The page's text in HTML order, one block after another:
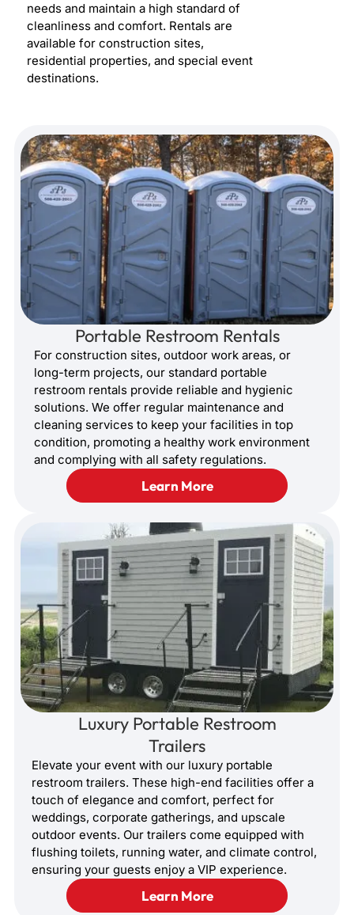
needs and maintain a high standard of
cleanliness and comfort. Rentals are
available for construction sites,
residential properties, and special event
destinations.
Portable Restroom Rentals
For construction sites, outdoor work areas, or
long-term projects, our standard portable
restroom rentals provide reliable and hygienic
solutions. We offer regular maintenance and
cleaning services to keep your facilities in top
condition, promoting a healthy work environment
and complying with all safety regulations.
Learn More
Luxury Portable Restroom
Trailers
Elevate your event with our luxury portable
restroom trailers. These high-end facilities offer a
touch of elegance and comfort, perfect for
weddings, corporate gatherings, and upscale
outdoor events. Our trailers come equipped with
flushing toilets, running water, and climate control,
ensuring your guests enjoy a VIP experience.
Learn More